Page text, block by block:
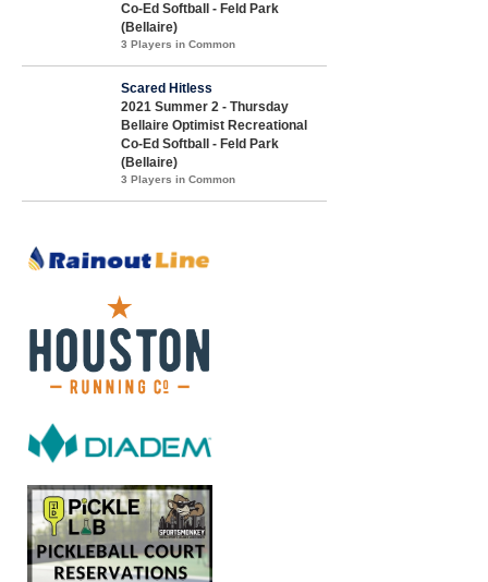
Co-Ed Softball - Feld Park
(Bellaire)
3 Players in Common
Scared Hitless
2021 Summer 2 - Thursday
Bellaire Optimist Recreational
Co-Ed Softball - Feld Park
(Bellaire)
3 Players in Common